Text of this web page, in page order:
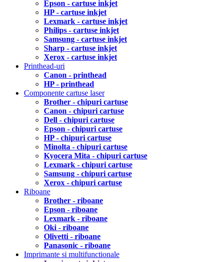
Epson - cartuse inkjet
HP - cartuse inkjet
Lexmark - cartuse inkjet
Philips - cartuse inkjet
Samsung - cartuse inkjet
Sharp - cartuse inkjet
Xerox - cartuse inkjet
Printhead-uri
Canon - printhead
HP - printhead
Componente cartuse laser
Brother - chipuri cartuse
Canon - chipuri cartuse
Dell - chipuri cartuse
Epson - chipuri cartuse
HP - chipuri cartuse
Minolta - chipuri cartuse
Kyocera Mita - chipuri cartuse
Lexmark - chipuri cartuse
Samsung - chipuri cartuse
Xerox - chipuri cartuse
Riboane
Brother - riboane
Epson - riboane
Lexmark - riboane
Oki - riboane
Olivetti - riboane
Panasonic - riboane
Imprimante si multifunctionale